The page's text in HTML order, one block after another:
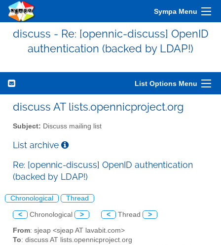
Sympa Menu
discuss - Re: [opennic-discuss] OpenID
authentication (backed by LDAP!)
List Options Menu
discuss AT lists.opennicproject.org
Subject: Discuss mailing list
List archive
Re: [opennic-discuss] OpenID authentication
(backed by LDAP!)
Chronological Thread
< Chronological > < Thread >
From: sjeap <sjeap AT lavabit.com>
To: discuss AT lists.opennicproject.org